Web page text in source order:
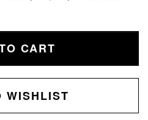
CART
WISHLIST